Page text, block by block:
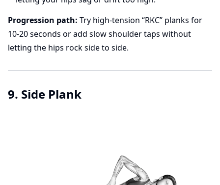
Progression path: Try high-tension “RKC” planks for
10-20 seconds or add slow shoulder taps without
letting the hips rock side to side.
9. Side Plank